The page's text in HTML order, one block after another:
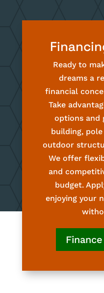
Ready to
dreams a
financial
Take
options and
building,
outdoor
We offer
and
budget.
enjoying your